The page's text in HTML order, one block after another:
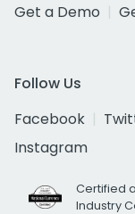
Get a Demo
Follow Us
Facebook
Instagram
Certified
Industry